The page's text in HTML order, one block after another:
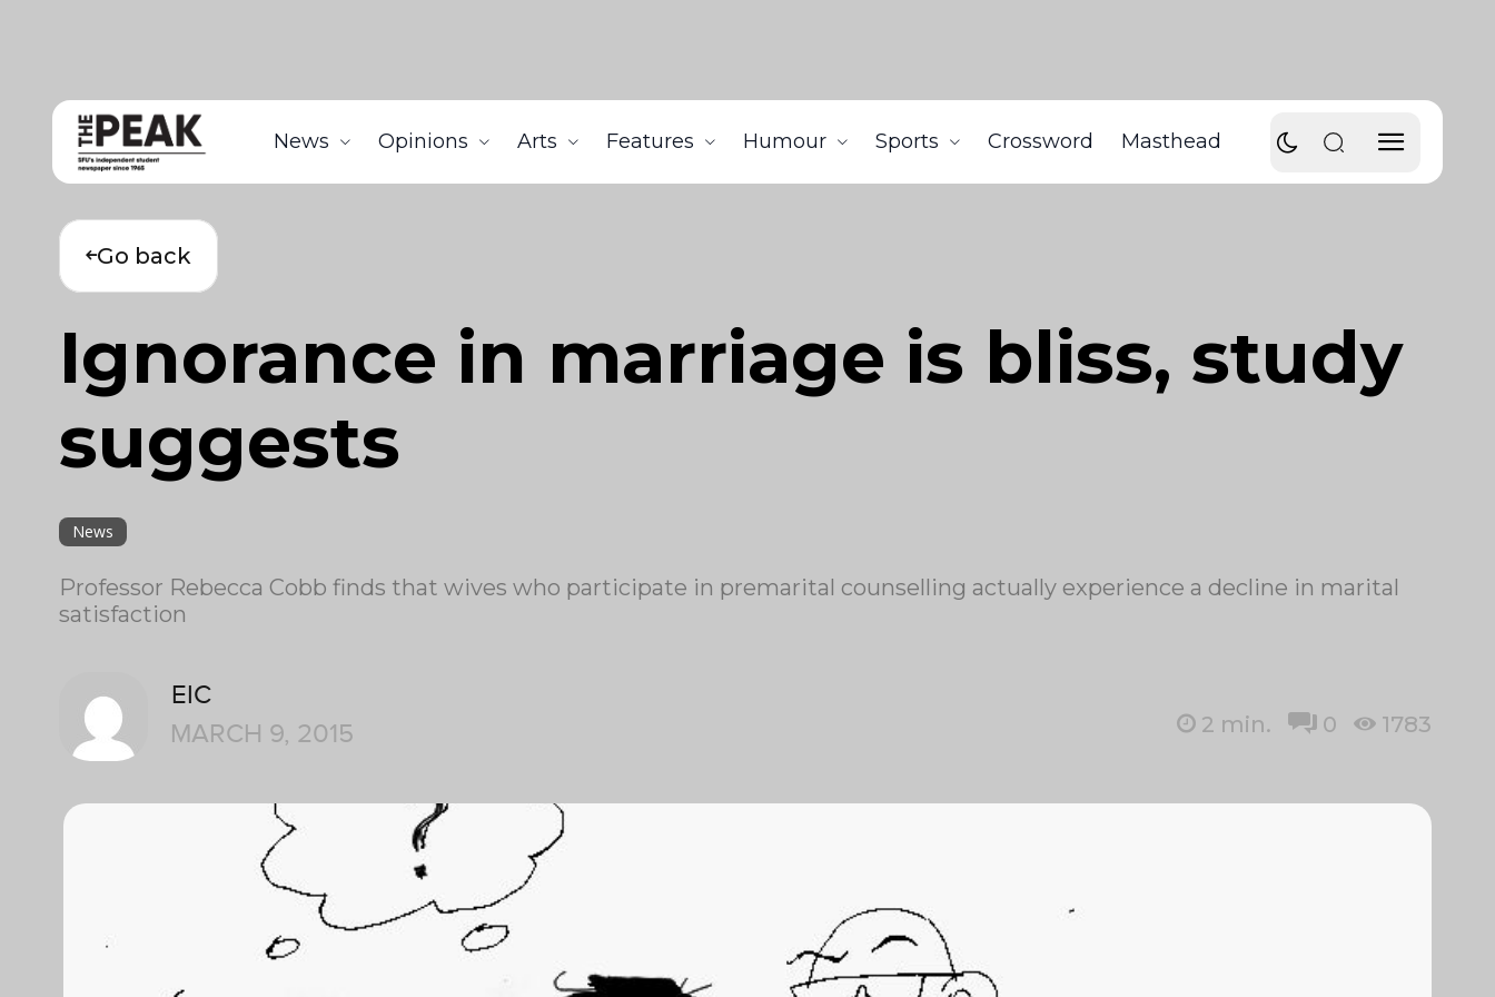
News Opinions Arts Features Humour Sports Crossword Masthead
Go back
Ignorance in marriage is bliss, study
suggests
News
Professor Rebecca Cobb finds that wives who participate in premarital counselling actually experience a decline in marital
satisfaction
EIC
MARCH 9, 2015
2 min. 0 1783